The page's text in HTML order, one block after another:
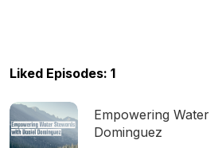
Liked Episodes: 1
Empowering
Dominguez